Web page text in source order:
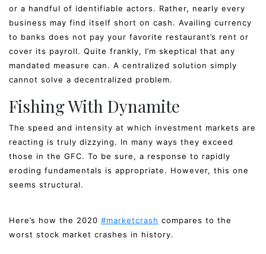
or a handful of identifiable actors. Rather, nearly every
business may find itself short on cash. Availing currency
to banks does not pay your favorite restaurant’s rent or
cover its payroll. Quite frankly, I’m skeptical that any
mandated measure can. A centralized solution simply
cannot solve a decentralized problem.
Fishing With Dynamite
The speed and intensity at which investment markets are
reacting is truly dizzying. In many ways they exceed
those in the GFC. To be sure, a response to rapidly
eroding fundamentals is appropriate. However, this one
seems structural.
Here’s how the 2020 #marketcrash compares to the
worst stock market crashes in history.